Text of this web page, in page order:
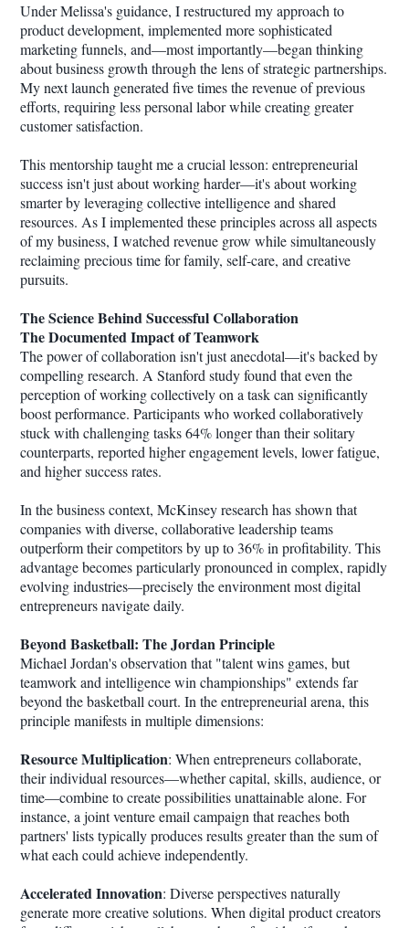
Under Melissa's guidance, I restructured my approach to
product development, implemented more sophisticated
marketing funnels, and—most importantly—began thinking
about business growth through the lens of strategic partnerships.
My next launch generated five times the revenue of previous
efforts, requiring less personal labor while creating greater
customer satisfaction.
This mentorship taught me a crucial lesson: entrepreneurial
success isn't just about working harder—it's about working
smarter by leveraging collective intelligence and shared
resources. As I implemented these principles across all aspects
of my business, I watched revenue grow while simultaneously
reclaiming precious time for family, self-care, and creative
pursuits.
The Science Behind Successful Collaboration
The Documented Impact of Teamwork
The power of collaboration isn't just anecdotal—it's backed by
compelling research. A Stanford study found that even the
perception of working collectively on a task can significantly
boost performance. Participants who worked collaboratively
stuck with challenging tasks 64% longer than their solitary
counterparts, reported higher engagement levels, lower fatigue,
and higher success rates.
In the business context, McKinsey research has shown that
companies with diverse, collaborative leadership teams
outperform their competitors by up to 36% in profitability. This
advantage becomes particularly pronounced in complex, rapidly
evolving industries—precisely the environment most digital
entrepreneurs navigate daily.
Beyond Basketball: The Jordan Principle
Michael Jordan's observation that "talent wins games, but
teamwork and intelligence win championships" extends far
beyond the basketball court. In the entrepreneurial arena, this
principle manifests in multiple dimensions:
Resource Multiplication: When entrepreneurs collaborate,
their individual resources—whether capital, skills, audience, or
time—combine to create possibilities unattainable alone. For
instance, a joint venture email campaign that reaches both
partners' lists typically produces results greater than the sum of
what each could achieve independently.
Accelerated Innovation: Diverse perspectives naturally
generate more creative solutions. When digital product creators